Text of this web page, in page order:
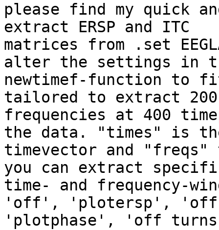
please find my quick
extract ERSP and ITC
matrices from .set
alter the settings in
newtimef-function to
tailored to extract 200
frequencies at 400
the data. "times" is
timevector and "freqs"
you can extract
time- and frequency-
'off', 'plotersp',
'plotphase', 'off